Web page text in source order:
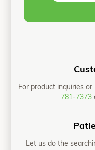
For product inquiries
781-7373
Let us do the